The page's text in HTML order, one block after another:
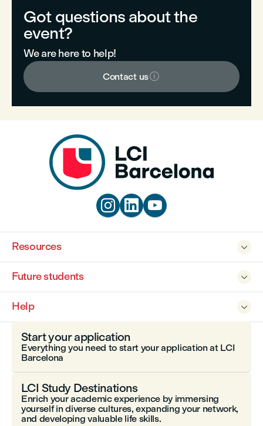
Got questions about the
event?
We are here to help!
Contact us
  

Resources

Future students

Help
Start your application
Everything you need to start your application at LCI
Barcelona
LCI Study Destinations
Enrich your academic experience by immersing
yourself in diverse cultures, expanding your network,
and developing valuable life skills.